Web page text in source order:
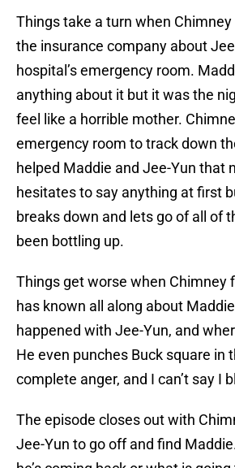
Things take a turn when
the insurance company about
hospital’s emergency room.
anything about it but it was the
feel like a horrible mother.
emergency room to track down
helped Maddie and Jee-Yun that
hesitates to say anything at first
breaks down and lets go of all of
been bottling up.
Things get worse when Chimney
has known all along about
happened with Jee-Yun, and
He even punches Buck square in
complete anger, and I can’t say I
The episode closes out with
Jee-Yun to go off and find